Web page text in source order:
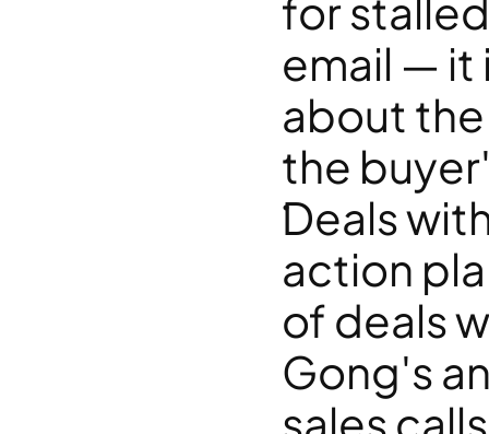
for
email — it
about
the
Deals
action
of deals
Gong's
sales